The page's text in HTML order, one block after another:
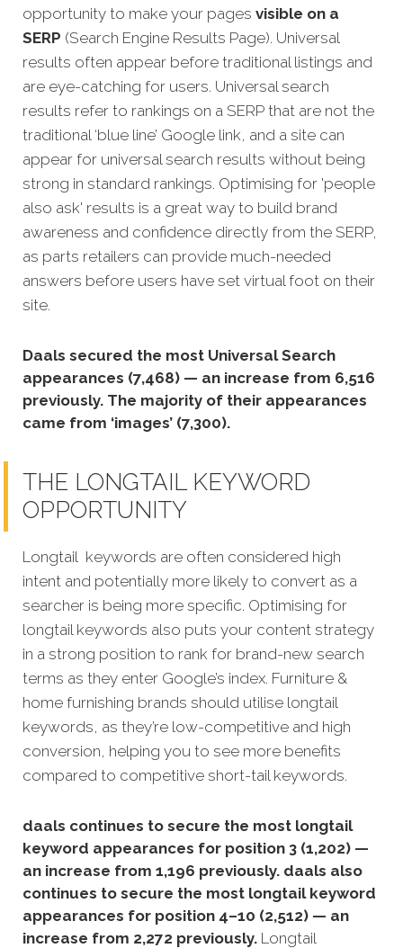
opportunity to make your pages visible on a
SERP (Search Engine Results Page). Universal
results often appear before traditional listings and
are eye-catching for users. Universal search
results refer to rankings on a SERP that are not the
traditional ‘blue line’ Google link, and a site can
appear for universal search results without being
strong in standard rankings. Optimising for 'people
also ask' results is a great way to build brand
awareness and confidence directly from the SERP,
as parts retailers can provide much-needed
answers before users have set virtual foot on their
site.
Daals secured the most Universal Search
appearances (7,468) — an increase from 6,516
previously. The majority of their appearances
came from ‘images’ (7,300).
THE LONGTAIL KEYWORD
OPPORTUNITY
Longtail keywords are often considered high
intent and potentially more likely to convert as a
searcher is being more specific. Optimising for
longtail keywords also puts your content strategy
in a strong position to rank for brand-new search
terms as they enter Google’s index. Furniture &
home furnishing brands should utilise longtail
keywords, as they’re low-competitive and high
conversion, helping you to see more benefits
compared to competitive short-tail keywords.
daals continues to secure the most longtail
keyword appearances for position 3 (1,202) —
an increase from 1,196 previously. daals also
continues to secure the most longtail keyword
appearances for position 4–10 (2,512) — an
increase from 2,272 previously. Longtail